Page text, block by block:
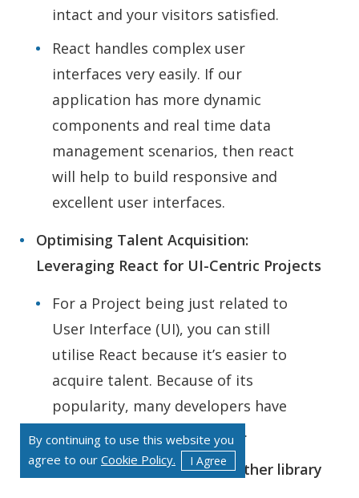
By continuing to use this website you
agree to our Cookie Policy. I Agree
intact and your visitors satisfied.
React handles complex user
interfaces very easily. If our
application has more dynamic
components and real time data
management scenarios, then react
will help to build responsive and
excellent user interfaces.
Optimising Talent Acquisition:
Leveraging React for UI-Centric Projects
For a Project being just related to
User Interface (UI), you can still
utilise React because it’s easier to
acquire talent. Because of its
popularity, many developers have
added React to their toolkit.
When we need to Integrate other library